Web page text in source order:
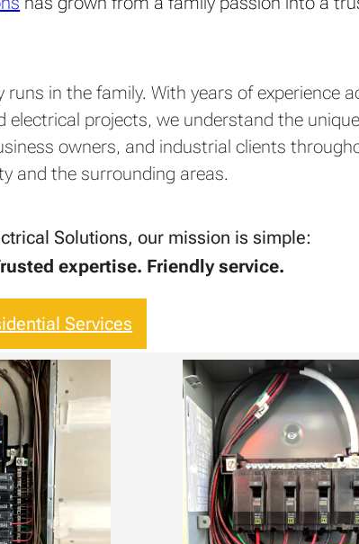
runs in the family. With years of experience
electrical projects, we understand the
owners, and industrial clients
and the surrounding areas.
Solutions, our mission is simple:
expertise. Friendly service.
Services